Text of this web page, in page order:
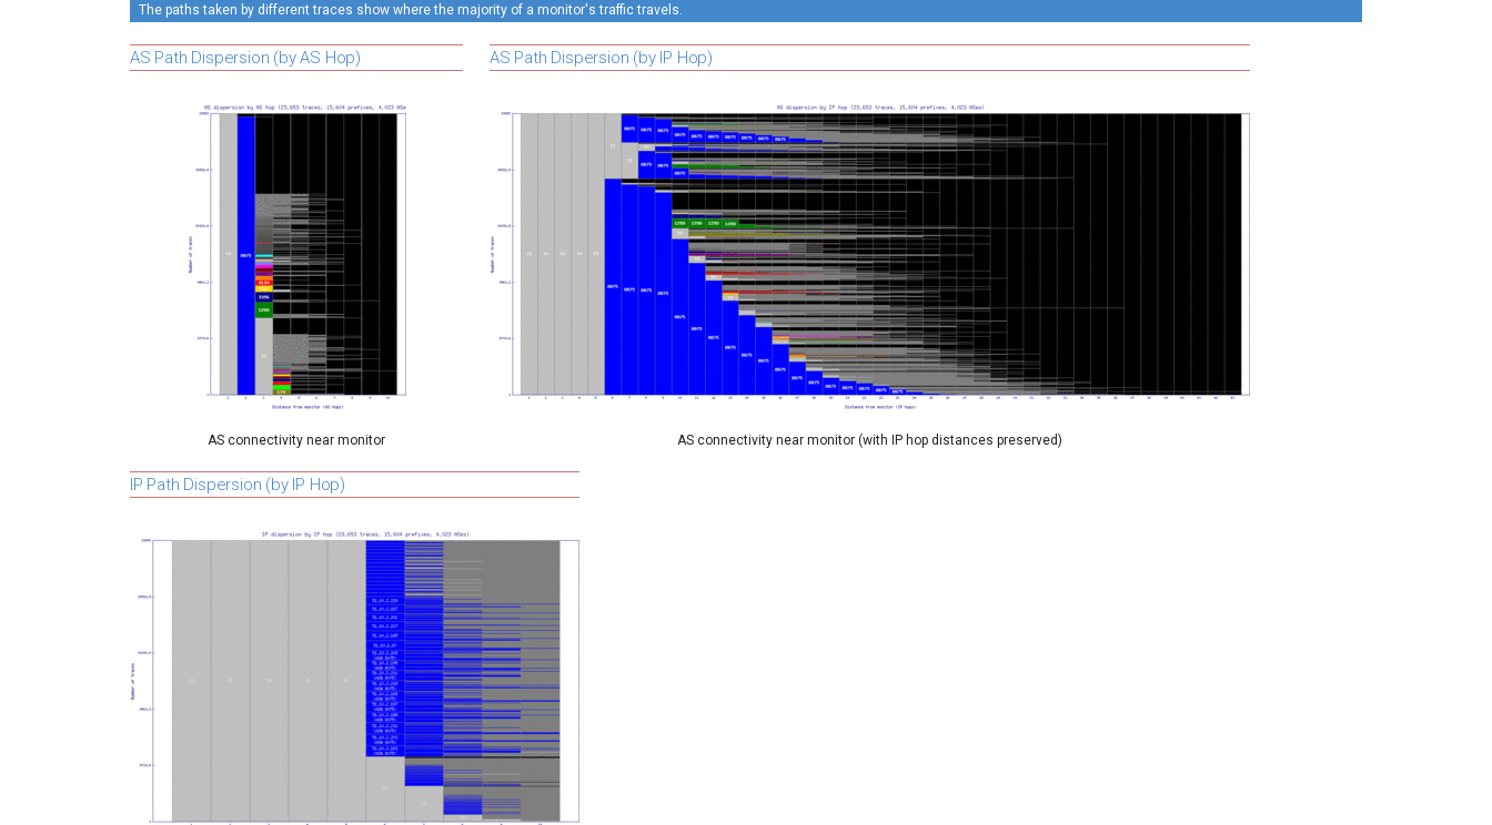
The paths taken by different traces show where the majority of a monitor's traffic travels.
AS Path Dispersion (by AS Hop)
AS connectivity near monitor
AS Path Dispersion (by IP Hop)
AS connectivity near monitor (with IP hop distances preserved)
IP Path Dispersion (by IP Hop)